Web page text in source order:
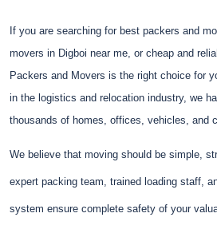
If you are searching for best packers and
movers in Digboi near me, or cheap and
Packers and Movers is the right choice for
in the logistics and relocation industry, we
thousands of homes, offices, vehicles, and
We believe that moving should be simple,
expert packing team, trained loading staff,
system ensure complete safety of your